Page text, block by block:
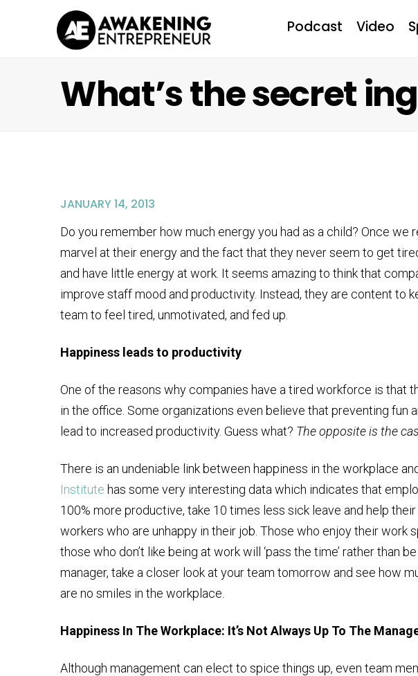
Podcast Video
What’s the secret
JANUARY 14, 2013
Do you remember how much energy you had as a child? Once we
marvel at their energy and the fact that they never seem to get
and have little energy at work. It seems amazing to think that
improve staff mood and productivity. Instead, they are content to
team to feel tired, unmotivated, and fed up.
Happiness leads to productivity
One of the reasons why companies have a tired workforce is that
in the office. Some organizations even believe that preventing
lead to increased productivity. Guess what? The opposite is the
There is an undeniable link between happiness in the workplace
Institute has some very interesting data which indicates that
100% more productive, take 10 times less sick leave and help
workers who are unhappy in their job. Those who enjoy their work
those who don’t like being at work will ‘pass the time’ rather than
manager, take a closer look at your team tomorrow and see how
are no smiles in the workplace.
Happiness In The Workplace: It’s Not Always Up To The
Although management can elect to spice things up, even team